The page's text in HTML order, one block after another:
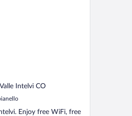
Intelvi CO
Enjoy free WiFi, free